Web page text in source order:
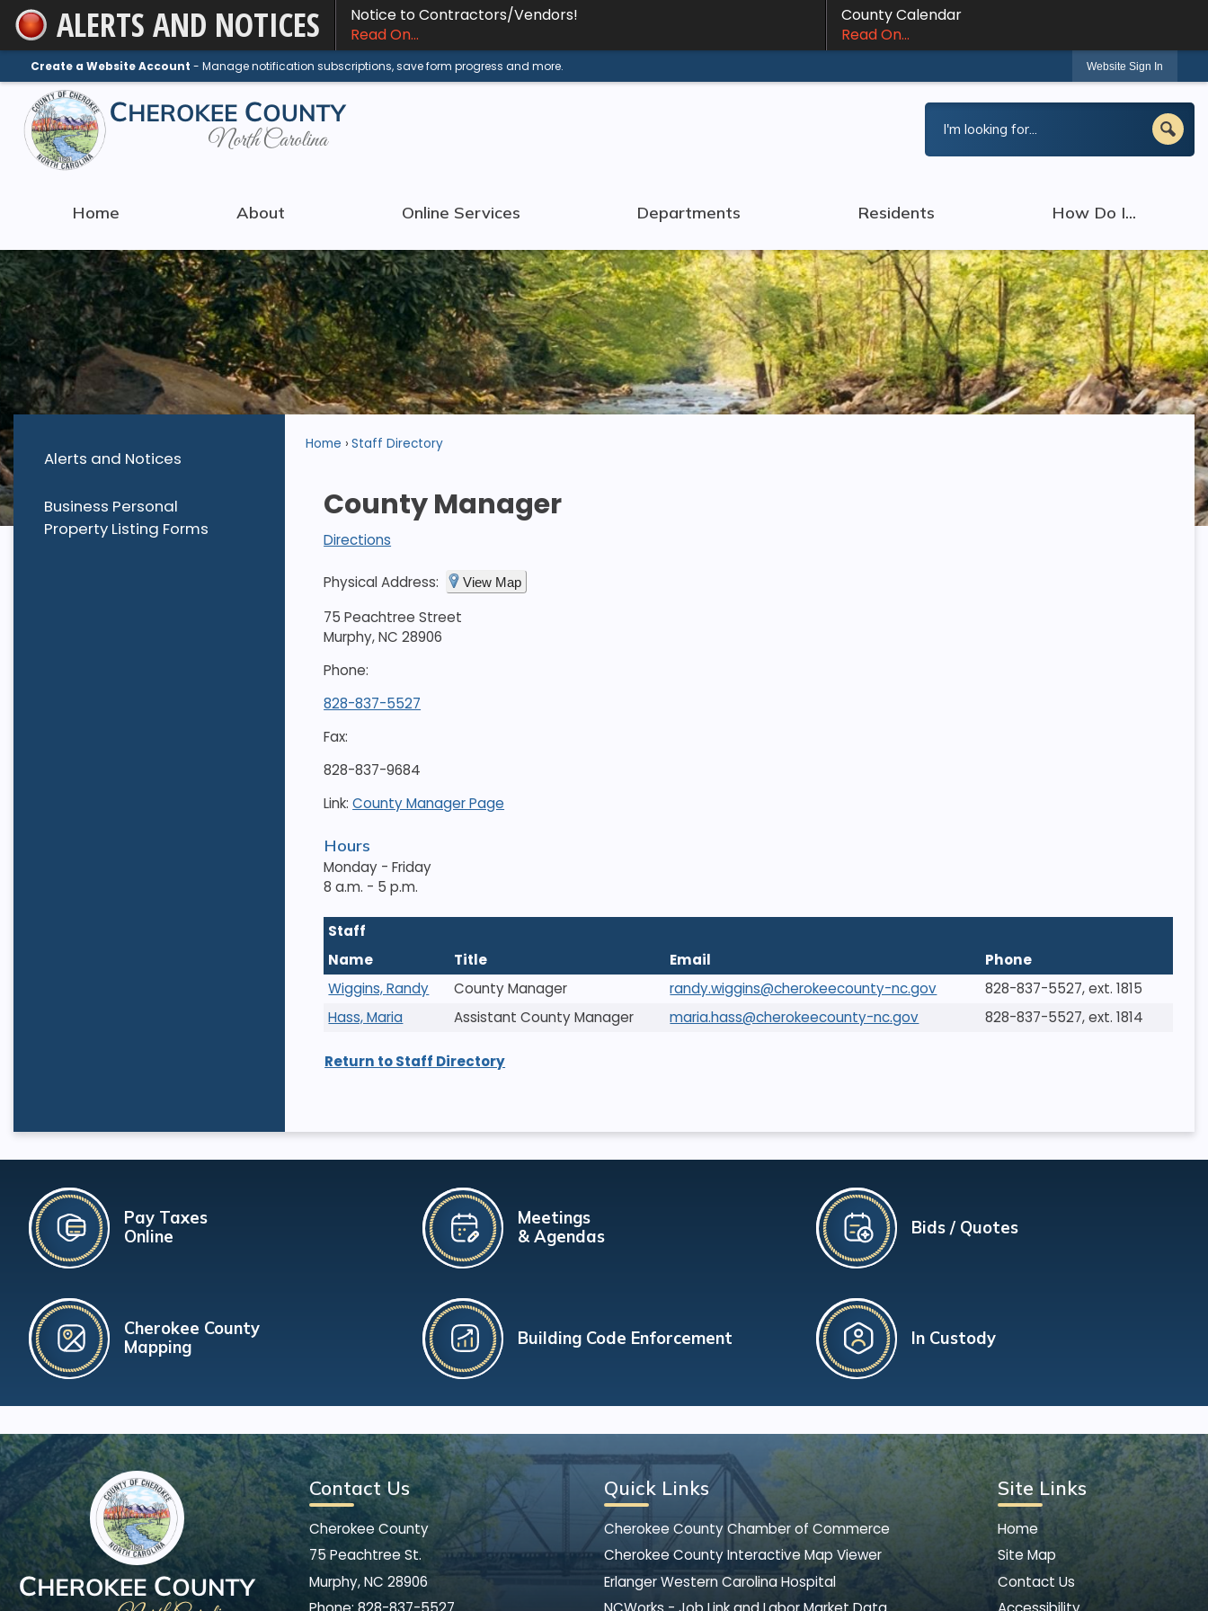
Skip
to
Main
Content
ALERTS AND NOTICES
Notice to Contractors/Vendors!
Read On...
County Calendar
Read On...
Create a Website Account - Manage notification subscriptions, save form progress and more. Website Sign In
Home About Online Services Departments Residents How Do I...
Alerts and Notices
Business Personal
Property Listing Forms
Home Staff Directory
County Manager
Directions
Physical Address: View Map
75 Peachtree Street
Murphy, NC 28906
Phone:
828-837-5527
Fax:
828-837-9684
Link:County Manager Page
Hours
Monday - Friday
8 a.m. - 5 p.m.
Staff
Name
Title Email
Phone
Wiggins, Randy
County Manager randy.wiggins@cherokeecounty-nc.gov
828-837-5527, ext. 1815
Hass, Maria
Assistant County Manager maria.hass@cherokeecounty-nc.gov 828-837-5527, ext. 1814
Return to Staff Directory
Pay Taxes
Online
Cherokee County
Mapping
Meetings
& Agendas
Building Code Enforcement
Bids / Quotes
In Custody
Contact Us
Cherokee County
75 Peachtree St.
Murphy, NC 28906
Quick Links
Cherokee County Chamber of Commerce
Cherokee County Interactive Map Viewer
Erlanger Western Carolina Hospital
Site Links
Home
Site Map
Contact Us